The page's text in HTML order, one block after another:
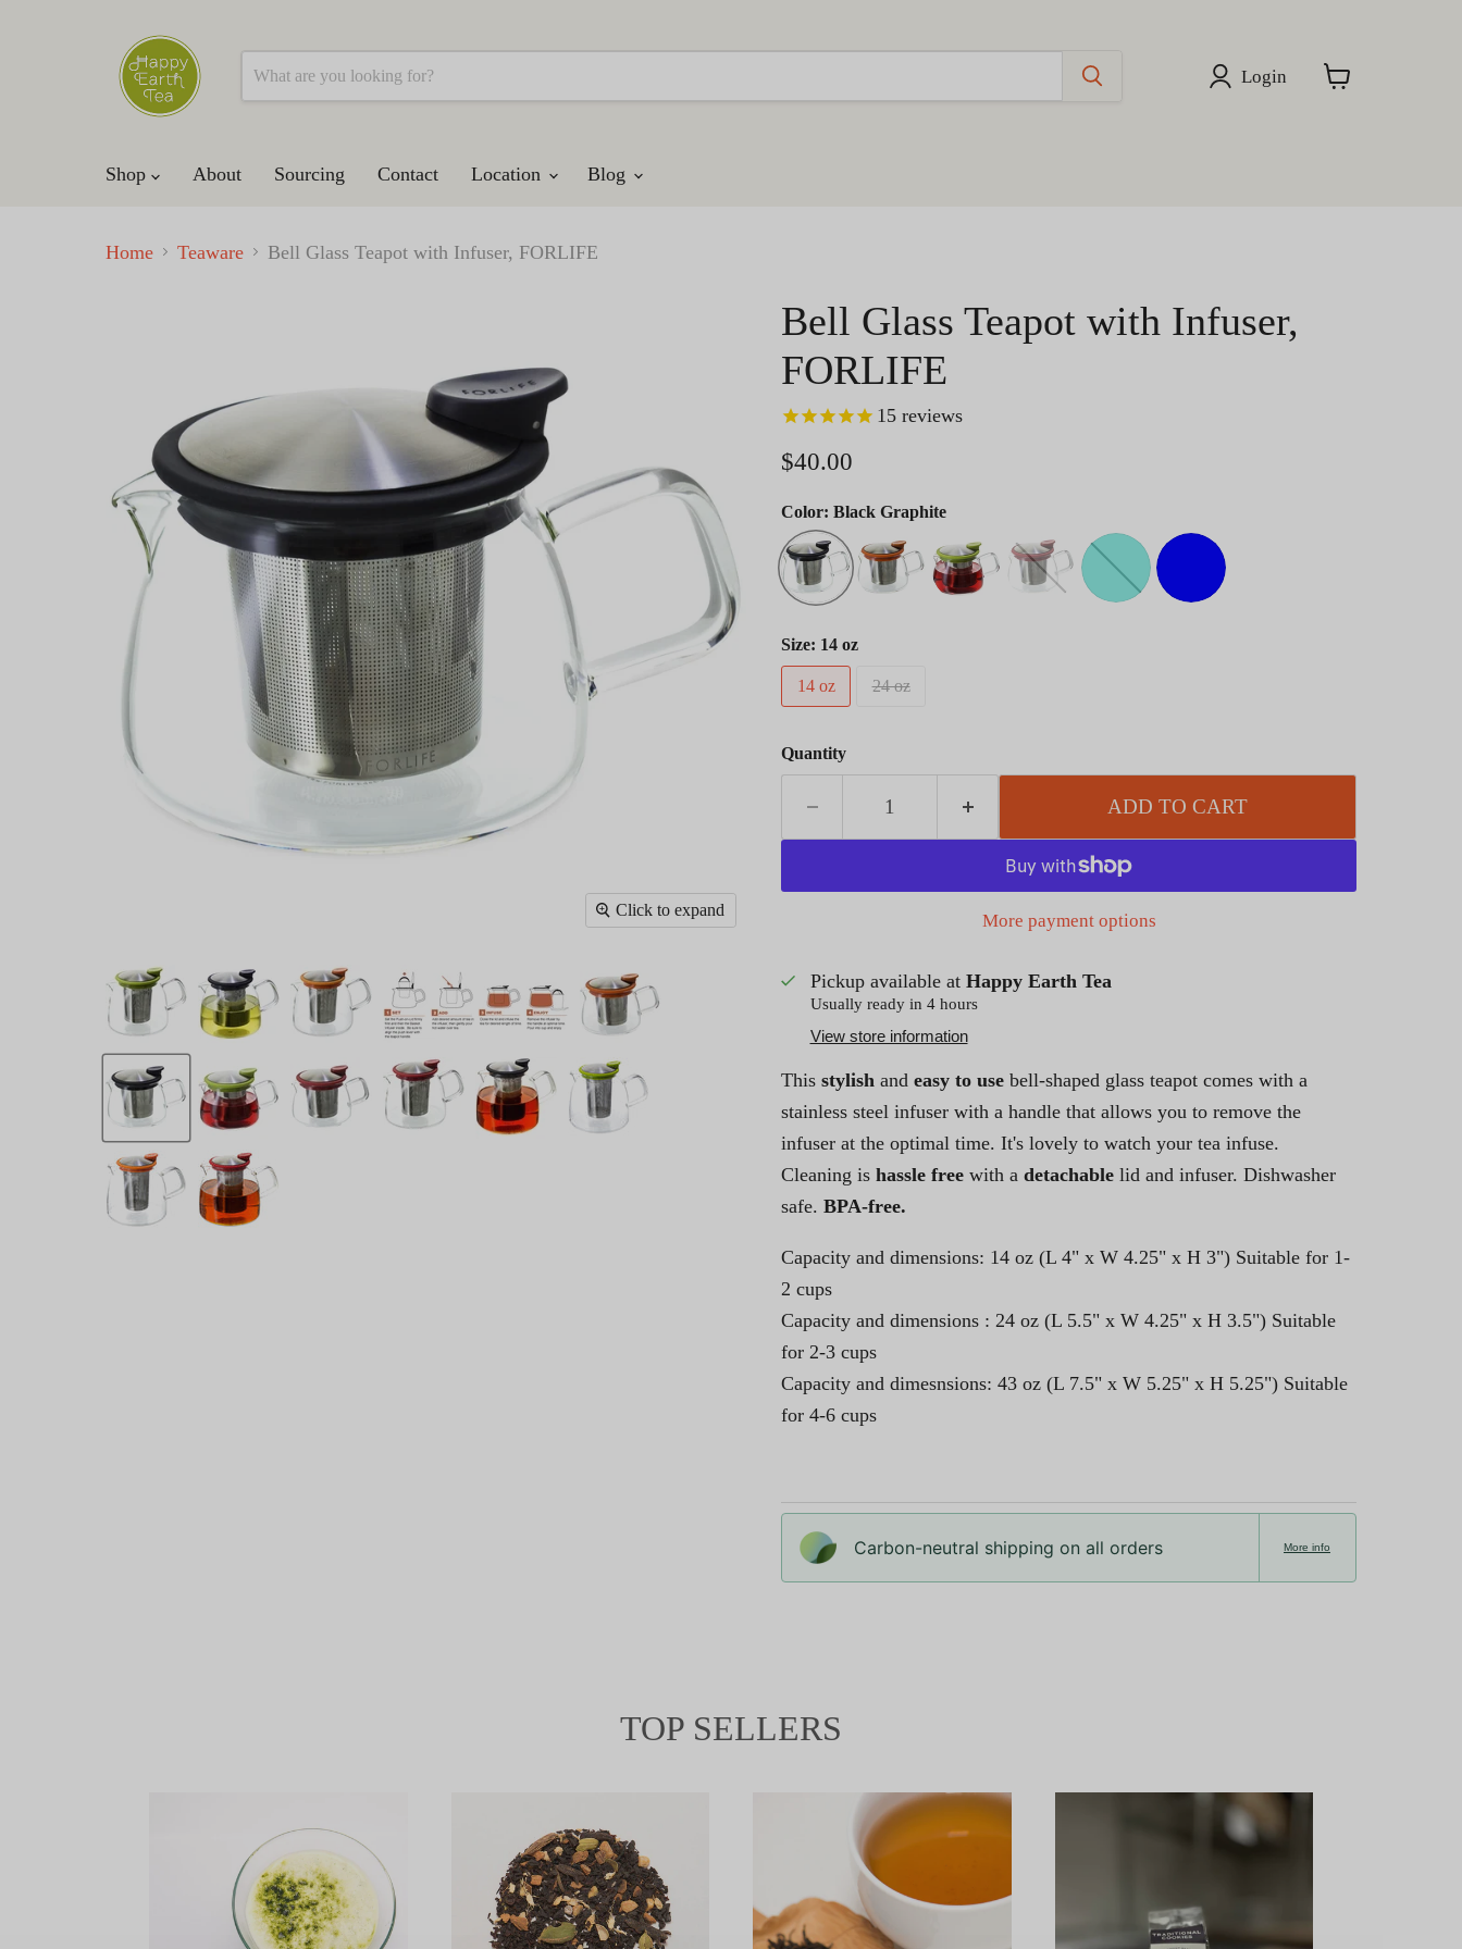
Login
Shop About Sourcing Contact Location Blog
Home Teaware Bell Glass Teapot with Infuser, FORLIFE
Click to expand
Bell Glass Teapot with Infuser,
FORLIFE
15 reviews
Current price
$40.00
Color: Black Graphite
Size: 14 oz
14 oz 24 oz
Quantity
ADD TO CART
More payment options
Pickup available at Happy Earth Tea
Usually ready in 4 hours
View store information
This stylish and easy to use bell-shaped glass teapot comes with a
stainless steel infuser with a handle that allows you to remove the
infuser at the optimal time. It's lovely to watch your tea infuse.
Cleaning is hassle free with a detachable lid and infuser. Dishwasher
safe. BPA-free.
Capacity and dimensions: 14 oz (L 4" x W 4.25" x H 3") Suitable for 1-
2 cups
Capacity and dimensions : 24 oz (L 5.5" x W 4.25" x H 3.5") Suitable
for 2-3 cups
Capacity and dimesnsions: 43 oz (L 7.5" x W 5.25" x H 5.25") Suitable
for 4-6 cups
Carbon-neutral shipping on all orders More info
TOP SELLERS